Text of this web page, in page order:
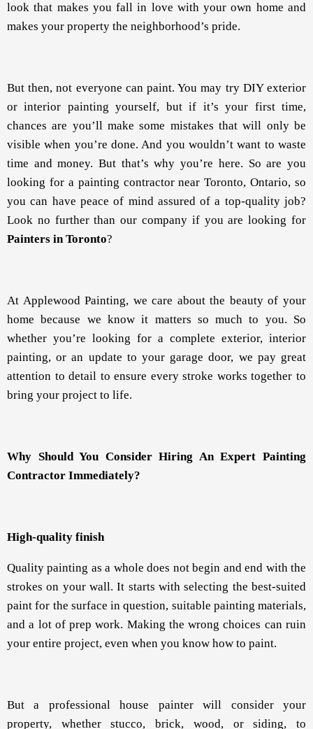
look that makes you fall in love with your own home and
makes your property the neighborhood’s pride.
But then, not everyone can paint. You may try DIY exterior
or interior painting yourself, but if it’s your first time,
chances are you’ll make some mistakes that will only be
visible when you’re done. And you wouldn’t want to waste
time and money. But that’s why you’re here. So are you
looking for a painting contractor near Toronto, Ontario, so
you can have peace of mind assured of a top-quality job?
Look no further than our company if you are looking for
Painters in Toronto?
At Applewood Painting, we care about the beauty of your
home because we know it matters so much to you. So
whether you’re looking for a complete exterior, interior
painting, or an update to your garage door, we pay great
attention to detail to ensure every stroke works together to
bring your project to life.
Why Should You Consider Hiring An Expert Painting
Contractor Immediately?
High-quality finish
Quality painting as a whole does not begin and end with the
strokes on your wall. It starts with selecting the best-suited
paint for the surface in question, suitable painting materials,
and a lot of prep work. Making the wrong choices can ruin
your entire project, even when you know how to paint.
But a professional house painter will consider your
property, whether stucco, brick, wood, or siding, to